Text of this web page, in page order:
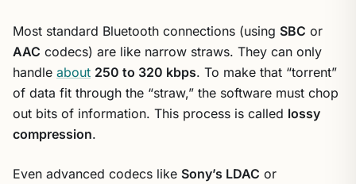
Most standard Bluetooth connections (using SBC or
AAC codecs) are like narrow straws. They can only
handle about 250 to 320 kbps. To make that “torrent”
of data fit through the “straw,” the software must chop
out bits of information. This process is called lossy
compression.
Even advanced codecs like Sony’s LDAC or